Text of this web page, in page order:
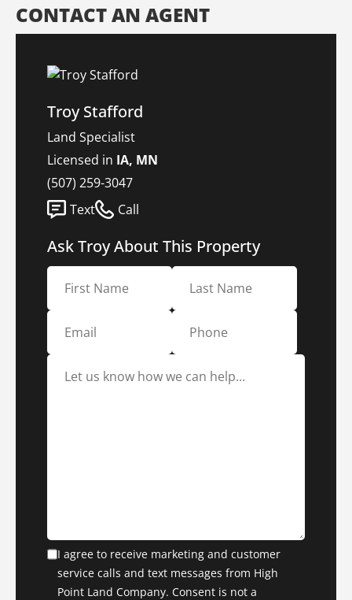
CONTACT AN AGENT
Troy Stafford
Land Specialist
Licensed in IA, MN
(507) 259-3047
Text
Call
Ask Troy About This Property
I agree to receive marketing and customer
service calls and text messages from High
Point Land Company. Consent is not a